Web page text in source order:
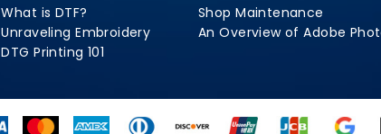
What is DTF?
Unraveling Embroidery
DTG Printing 101
Shop Maintenance
An Overview of Adobe